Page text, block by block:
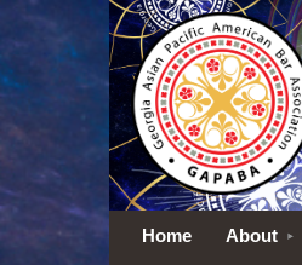
Home About